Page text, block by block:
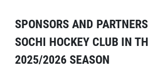
SPONSORS AND
SOCHI HOCKEY CLUB IN
2025/2026 SEASON